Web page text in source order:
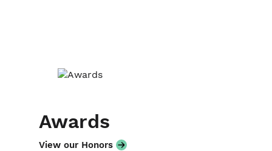
Awards
View our Honors